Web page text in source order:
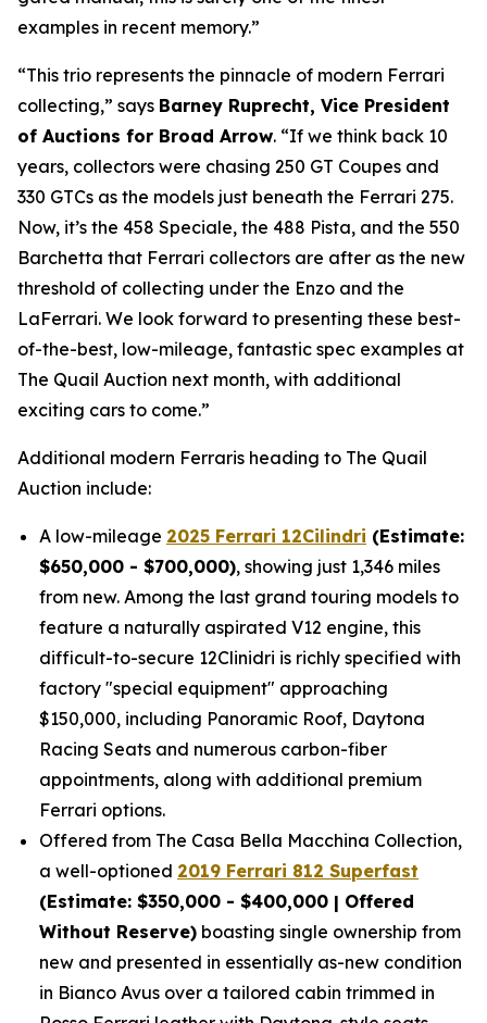
examples in recent memory.”
“This trio represents the pinnacle of modern Ferrari
collecting,” says Barney Ruprecht, Vice President
of Auctions for Broad Arrow. “If we think back 10
years, collectors were chasing 250 GT Coupes and
330 GTCs as the models just beneath the Ferrari 275.
Now, it’s the 458 Speciale, the 488 Pista, and the 550
Barchetta that Ferrari collectors are after as the new
threshold of collecting under the Enzo and the
LaFerrari. We look forward to presenting these best-
of-the-best, low-mileage, fantastic spec examples at
The Quail Auction next month, with additional
exciting cars to come.”
Additional modern Ferraris heading to The Quail
Auction include:
A low-mileage 2025 Ferrari 12Cilindri (Estimate:
$650,000 - $700,000), showing just 1,346 miles
from new. Among the last grand touring models to
feature a naturally aspirated V12 engine, this
difficult-to-secure 12Clinidri is richly specified with
factory "special equipment" approaching
$150,000, including Panoramic Roof, Daytona
Racing Seats and numerous carbon-fiber
appointments, along with additional premium
Ferrari options.
Offered from The Casa Bella Macchina Collection,
a well-optioned 2019 Ferrari 812 Superfast
(Estimate: $350,000 - $400,000 | Offered
Without Reserve) boasting single ownership from
new and presented in essentially as-new condition
in Bianco Avus over a tailored cabin trimmed in